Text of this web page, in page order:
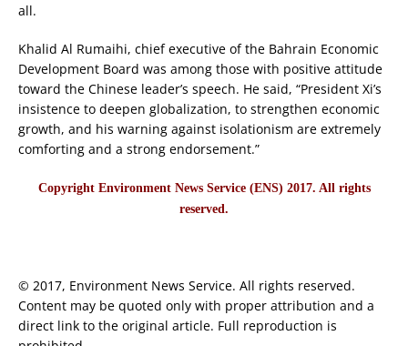
all.
Khalid Al Rumaihi, chief executive of the Bahrain Economic
Development Board was among those with positive attitude
toward the Chinese leader’s speech. He said, “President Xi’s
insistence to deepen globalization, to strengthen economic
growth, and his warning against isolationism are extremely
comforting and a strong endorsement.”
Copyright Environment News Service (ENS) 2017. All rights
reserved.
© 2017, Environment News Service. All rights reserved.
Content may be quoted only with proper attribution and a
direct link to the original article. Full reproduction is